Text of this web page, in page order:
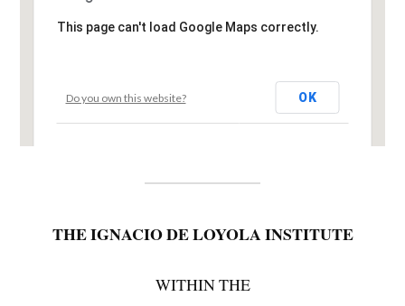
This page can't load Google Maps correctly.
Do you own this website? OK
THE IGNACIO DE LOYOLA INSTITUTE
WITHIN THE